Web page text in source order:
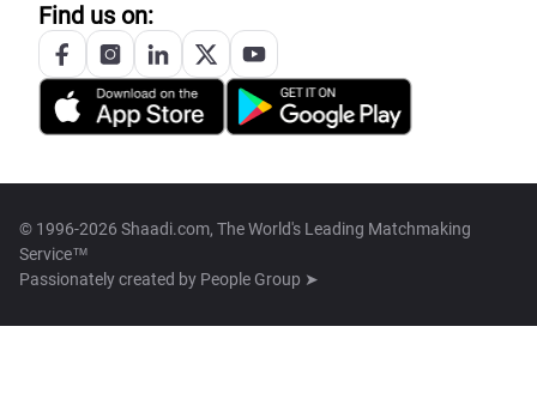
Find us on:
© 1996-2026 Shaadi.com, The World's Leading Matchmaking
Service™
Passionately created by People Group ➤